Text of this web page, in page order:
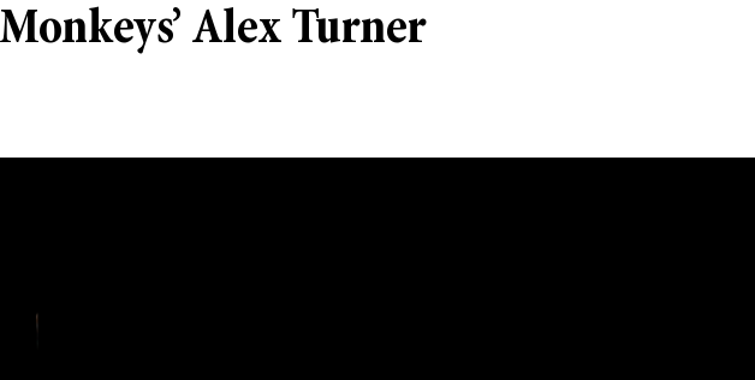
Alex Turner